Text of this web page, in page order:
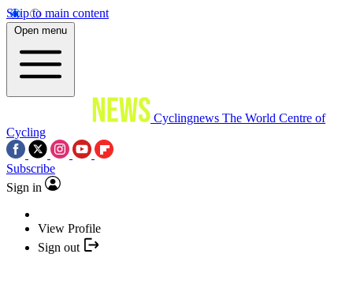
Skip to main content
Open menu
Cyclingnews The World Centre of
Cycling
Subscribe
Sign in
View Profile
Sign out